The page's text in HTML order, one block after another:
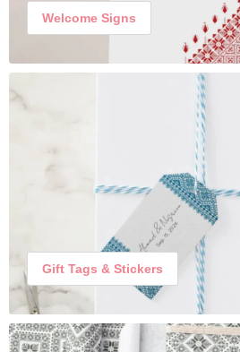
Welcome Signs
Gift Tags & Stickers